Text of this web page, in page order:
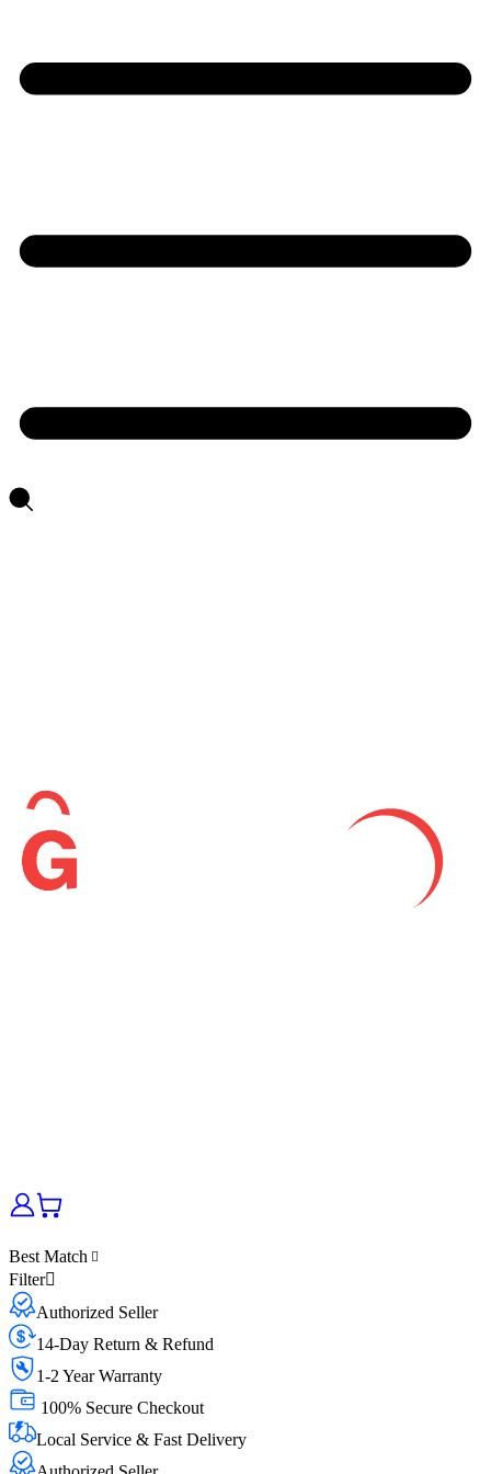
Best Match
Filter
Authorized Seller
14-Day Return & Refund
1-2 Year Warranty
100% Secure Checkout
Local Service & Fast Delivery